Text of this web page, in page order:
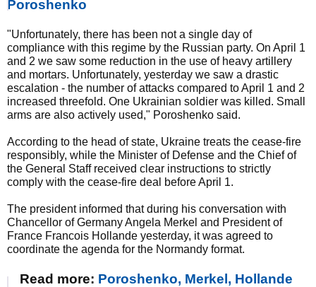
Poroshenko
"Unfortunately, there has been not a single day of
compliance with this regime by the Russian party. On April 1
and 2 we saw some reduction in the use of heavy artillery
and mortars. Unfortunately, yesterday we saw a drastic
escalation - the number of attacks compared to April 1 and 2
increased threefold. One Ukrainian soldier was killed. Small
arms are also actively used," Poroshenko said.
According to the head of state, Ukraine treats the cease-fire
responsibly, while the Minister of Defense and the Chief of
the General Staff received clear instructions to strictly
comply with the cease-fire deal before April 1.
The president informed that during his conversation with
Chancellor of Germany Angela Merkel and President of
France Francois Hollande yesterday, it was agreed to
coordinate the agenda for the Normandy format.
Read more: Poroshenko, Merkel, Hollande